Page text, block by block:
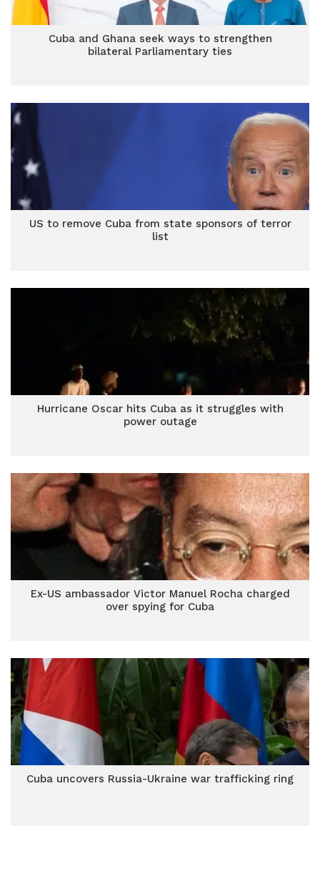
Cuba and Ghana seek ways to strengthen
bilateral Parliamentary ties
US to remove Cuba from state sponsors of terror
list
Hurricane Oscar hits Cuba as it struggles with
power outage
Ex-US ambassador Victor Manuel Rocha charged
over spying for Cuba
Cuba uncovers Russia-Ukraine war trafficking ring